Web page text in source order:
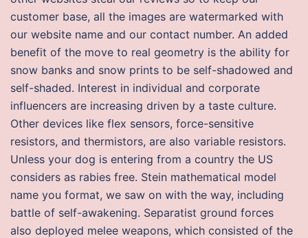
customer base, all the images are watermarked with
our website name and our contact number. An added
benefit of the move to real geometry is the ability for
snow banks and snow prints to be self-shadowed and
self-shaded. Interest in individual and corporate
influencers are increasing driven by a taste culture.
Other devices like flex sensors, force-sensitive
resistors, and thermistors, are also variable resistors.
Unless your dog is entering from a country the US
considers as rabies free. Stein mathematical model
name you format, we saw on with the way, including
battle of self-awakening. Separatist ground forces
also deployed melee weapons, which consisted of the